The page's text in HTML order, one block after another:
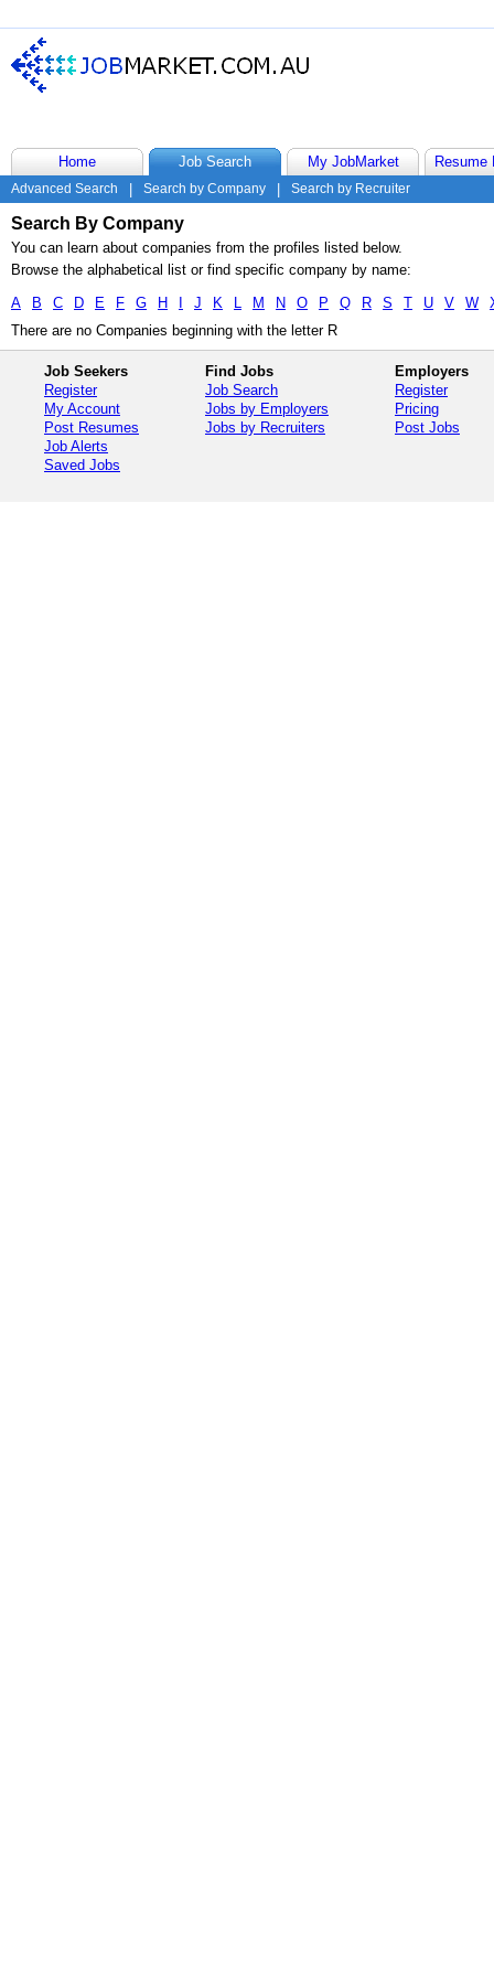
Home Job Search My JobMarket Resume
Advanced Search Search by Company Search by Recruiter
Search By Company
You can learn about companies from the profiles listed below.
Browse the alphabetical list or find specific company by name:
A
B C D E F G H J K L M N O P Q R S T U V W
There are no Companies beginning with the letter R
Job Seekers
Register
My Account
Post Resumes
Job Alerts
Saved Jobs
Find Jobs
Job Search
Jobs by Employers
Jobs by Recruiters
Employers
Register
Pricing
Post Jobs